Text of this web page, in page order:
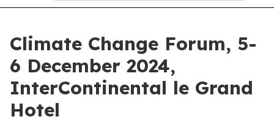
Climate Change Forum, 5-
6 December 2024,
InterContinental le Grand
Hotel